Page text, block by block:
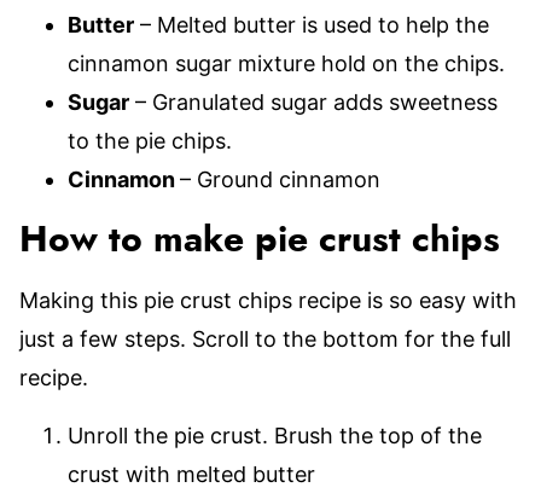
Butter – Melted butter is used to help the
cinnamon sugar mixture hold on the chips.
Sugar – Granulated sugar adds sweetness
to the pie chips.
Cinnamon– Ground cinnamon
How to make pie crust chips
Making this pie crust chips recipe is so easy with
just a few steps. Scroll to the bottom for the full
recipe.
Unroll the pie crust. Brush the top of the
crust with melted butter